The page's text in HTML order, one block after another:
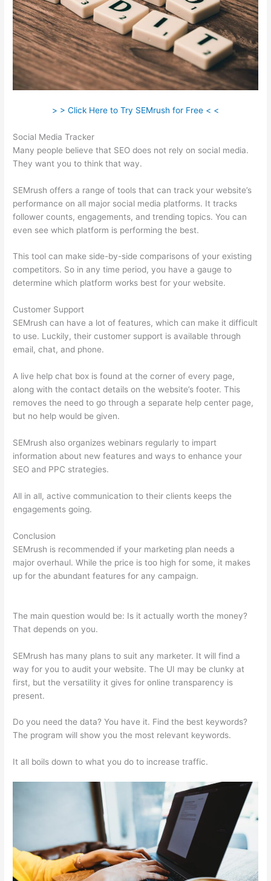
> > Click Here to Try SEMrush for Free < <
Social Media Tracker
Many people believe that SEO does not rely on social media.
They want you to think that way.
SEMrush offers a range of tools that can track your website’s
performance on all major social media platforms. It tracks
follower counts, engagements, and trending topics. You can
even see which platform is performing the best.
This tool can make side-by-side comparisons of your existing
competitors. So in any time period, you have a gauge to
determine which platform works best for your website.
Customer Support
SEMrush can have a lot of features, which can make it difficult
to use. Luckily, their customer support is available through
email, chat, and phone.
A live help chat box is found at the corner of every page,
along with the contact details on the website’s footer. This
removes the need to go through a separate help center page,
but no help would be given.
SEMrush also organizes webinars regularly to impart
information about new features and ways to enhance your
SEO and PPC strategies.
All in all, active communication to their clients keeps the
engagements going.
Conclusion
SEMrush is recommended if your marketing plan needs a
major overhaul. While the price is too high for some, it makes
up for the abundant features for any campaign.
The main question would be: Is it actually worth the money?
That depends on you.
SEMrush has many plans to suit any marketer. It will find a
way for you to audit your website. The UI may be clunky at
first, but the versatility it gives for online transparency is
present.
Do you need the data? You have it. Find the best keywords?
The program will show you the most relevant keywords.
It all boils down to what you do to increase traffic.